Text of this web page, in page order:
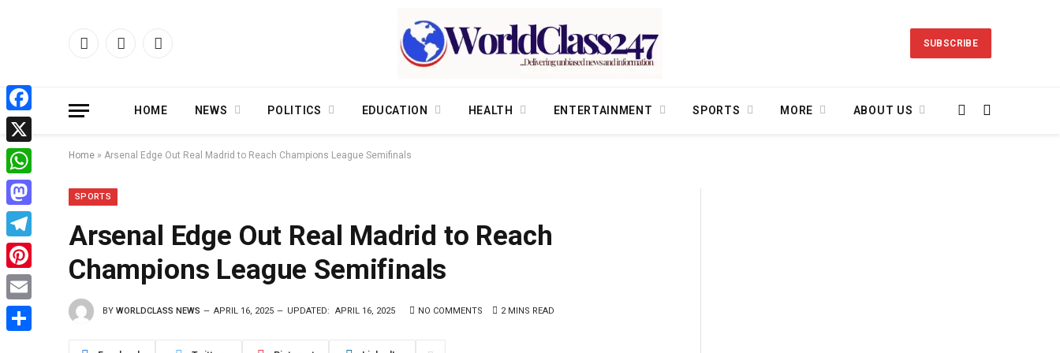
Facebook
X
Instagram
SUBSCRIBE
HOME NEWS POLITICS EDUCATION HEALTH ENTERTAINMENT SPORTS MORE ABOUT US
Home » Arsenal Edge Out Real Madrid to Reach Champions League Semifinals
SPORTS
Arsenal Edge Out Real Madrid to Reach
Champions League Semifinals
BY WORLDCLASS NEWS APRIL 16, 2025 UPDATED: APRIL 16, 2025 NO COMMENTS 2 MINS READ
Facebook
X
WhatsApp
Mastodon
Telegram
Pinterest
Email